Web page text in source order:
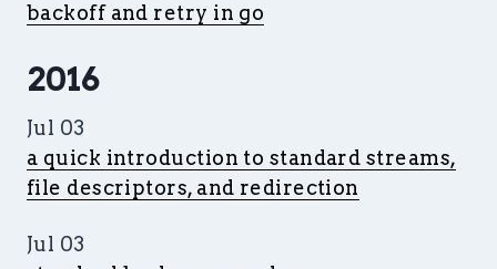
backoff and retry in go
2016
Jul 03
a quick introduction to standard streams,
file descriptors, and redirection
Jul 03